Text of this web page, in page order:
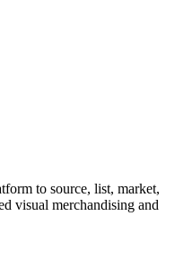
to source, list, market,
visual merchandising and